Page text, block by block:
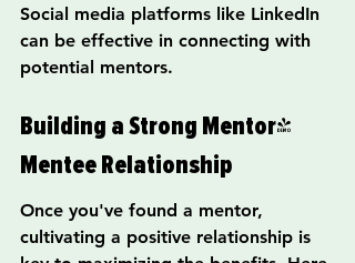
Social media platforms like LinkedIn
can be effective in connecting with
potential mentors.
Building a Strong Mentor-
Mentee Relationship
Once you've found a mentor,
cultivating a positive relationship is